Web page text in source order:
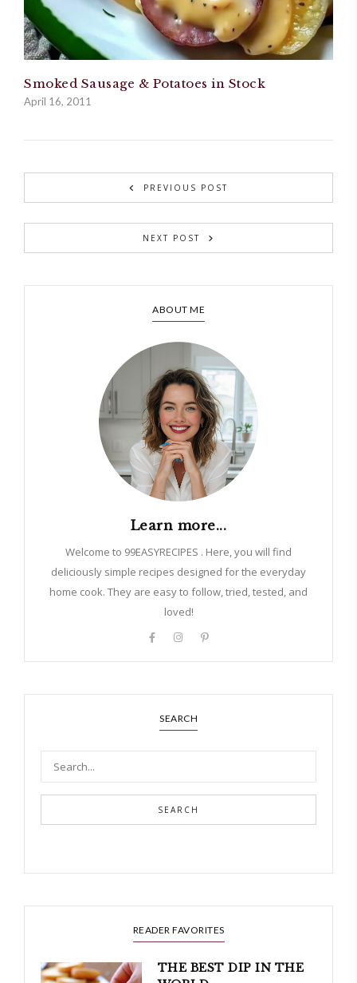
Smoked Sausage & Potatoes in Stock
April 16, 2011
PREVIOUS POST
NEXT POST
ABOUT ME
Learn more...
Welcome to 99EASYRECIPES . Here, you will find
deliciously simple recipes designed for the everyday
home cook. They are easy to follow, tried, tested, and
loved!
SEARCH
SEARCH
READER FAVORITES
THE BEST DIP IN THE